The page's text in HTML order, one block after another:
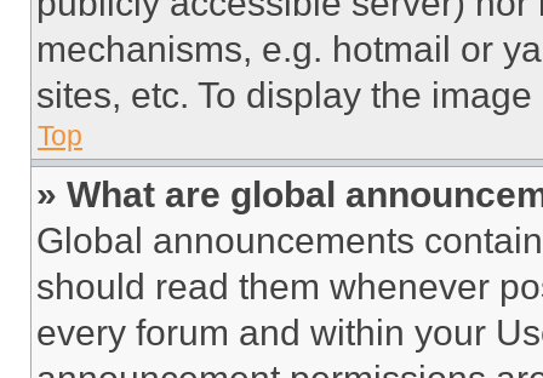
mechanisms, e.g. hotmail or
sites, etc. To display the
Top
» What are global
Global announcements
should read them whenever
every forum and within your